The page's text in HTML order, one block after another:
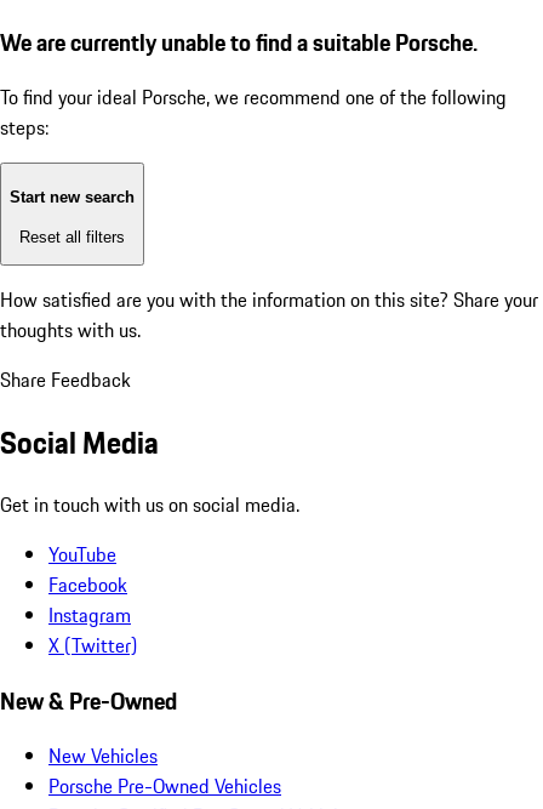
We are currently unable to find a suitable Porsche.
To find your ideal Porsche, we recommend one of the following
steps:
Start new search
Reset all filters
How satisfied are you with the information on this site? Share your
thoughts with us.
Share Feedback
Social Media
Get in touch with us on social media.
YouTube
Facebook
Instagram
X (Twitter)
New & Pre-Owned
New Vehicles
Porsche Pre-Owned Vehicles